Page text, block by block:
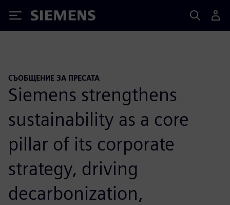
Siemens
СЪОБЩЕНИЕ ЗА ПРЕСАТА
Siemens strengthens
sustainability as a core
pillar of its corporate
strategy, driving
decarbonization,